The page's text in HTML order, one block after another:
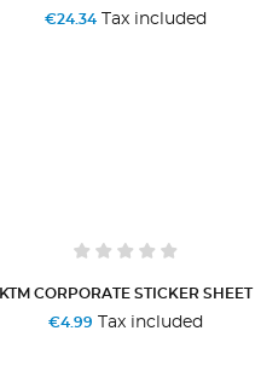
€24.34 Tax included
KTM CORPORATE STICKER SHEET
€4.99
Tax included